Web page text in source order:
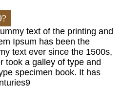
text of the printing and
Ipsum has been the
text ever since the 1500s,
took a galley of type and
specimen book. It has